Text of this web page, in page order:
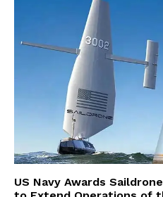
US Navy Awards